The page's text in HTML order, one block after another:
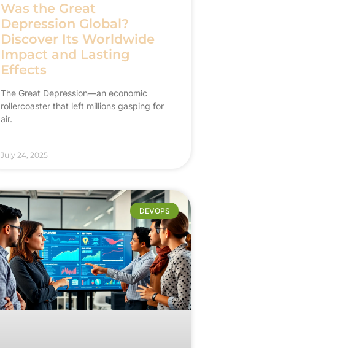
Was the Great
Depression Global?
Discover Its Worldwide
Impact and Lasting
Effects
The Great Depression—an economic
rollercoaster that left millions gasping for
air.
July 24, 2025
DEVOPS